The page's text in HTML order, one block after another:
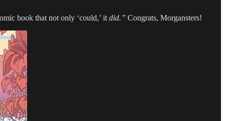
book that not only ‘could,’ it did.” Congrats, Morgansters!